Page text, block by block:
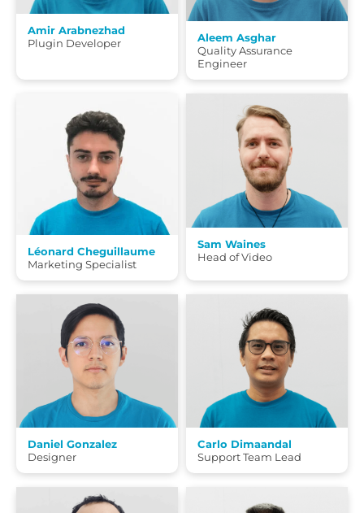
Amir Arabnezhad
Plugin Developer
Aleem Asghar
Quality Assurance
Engineer
Léonard Cheguillaume
Marketing Specialist
Sam Waines
Head of Video
Daniel Gonzalez
Designer
Carlo Dimaandal
Support Team Lead